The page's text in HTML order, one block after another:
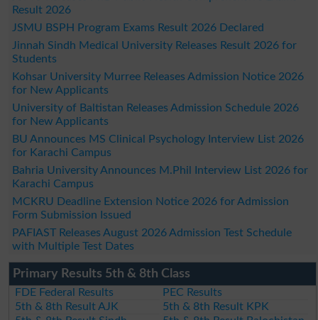
Result 2026
JSMU BSPH Program Exams Result 2026 Declared
Jinnah Sindh Medical University Releases Result 2026 for
Students
Kohsar University Murree Releases Admission Notice 2026
for New Applicants
University of Baltistan Releases Admission Schedule 2026
for New Applicants
BU Announces MS Clinical Psychology Interview List 2026
for Karachi Campus
Bahria University Announces M.Phil Interview List 2026 for
Karachi Campus
MCKRU Deadline Extension Notice 2026 for Admission
Form Submission Issued
PAFIAST Releases August 2026 Admission Test Schedule
with Multiple Test Dates
Primary Results 5th & 8th Class
FDE Federal Results
PEC Results
5th & 8th Result AJK
5th & 8th Result KPK